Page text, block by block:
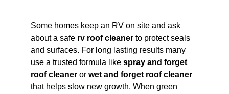
Some homes keep an RV on site and ask
about a safe rv roof cleaner to protect seals
and surfaces. For long lasting results many
use a trusted formula like spray and forget
roof cleaner or wet and forget roof cleaner
that helps slow new growth. When green